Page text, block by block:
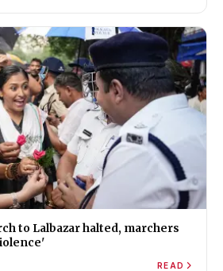
to Lalbazar halted, marchers
READ